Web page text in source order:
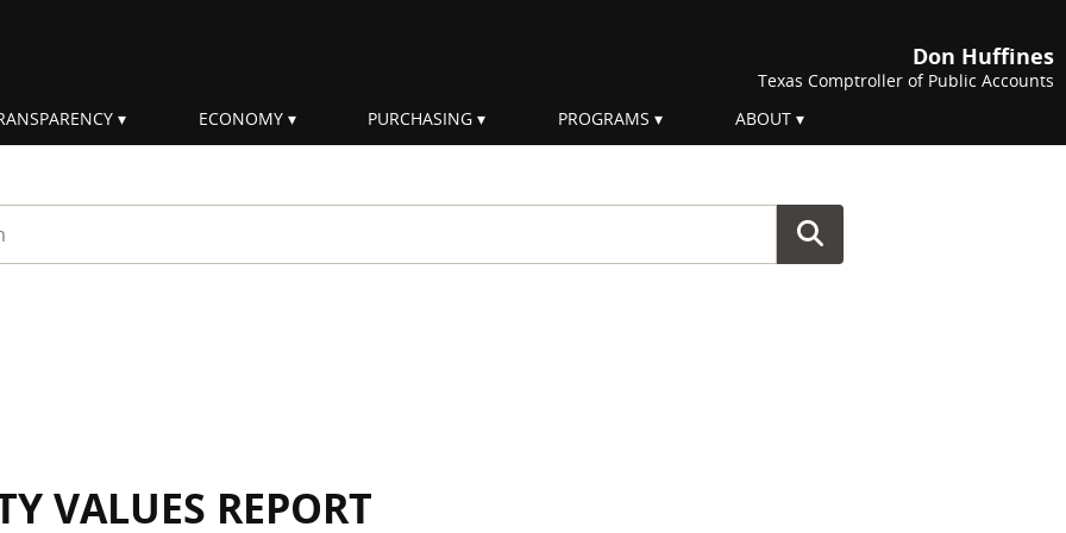
Don Huffines
Texas Comptroller of Public Accounts
ECONOMY PURCHASING PROGRAMS ABOUT
VALUES REPORT